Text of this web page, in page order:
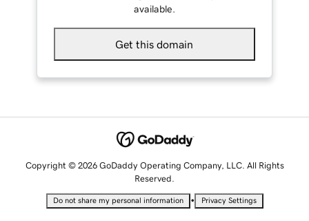
available.
Get this domain
Copyright © 2026 GoDaddy Operating Company, LLC. All Rights
Reserved.
Do not share my personal information • Privacy Settings